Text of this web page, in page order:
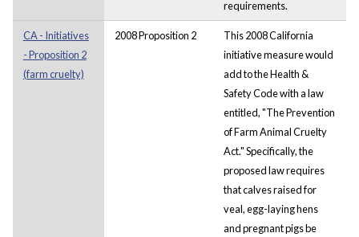
requirements.
CA - Initiatives
- Proposition 2
(farm cruelty)
2008 Proposition 2
This 2008 California
initiative measure would
add to the Health &
Safety Code with a law
entitled, "The Prevention
of Farm Animal Cruelty
Act." Specifically, the
proposed law requires
that calves raised for
veal, egg-laying hens
and pregnant pigs be